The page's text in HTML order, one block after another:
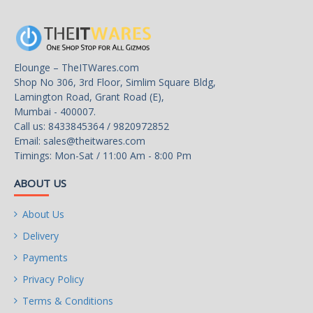
Rear Panel Ports
Back I/O Ports
1 x PS/2 keyboard/mouse port
1 x HDMI port
4 x USB 3.1 Gen 1 ports
4 x USB 2.0/1.1 ports
2 x SMA antenna connectors (1T1R)
3 x audio jacks
Internal I/O Connectors
Onboard USB
2 x USB 2.0/1.1 headers
Elounge – TheITWares.com
Shop No 306, 3rd Floor, Simlim Square Bldg,
Lamington Road, Grant Road (E),
Mumbai - 400007.
Call us: 8433845364 / 9820972852
Email: sales@theitwares.com
Timings: Mon-Sat / 11:00 Am - 8:00 Pm
ABOUT US
About Us
Delivery
Payments
Privacy Policy
Terms & Conditions